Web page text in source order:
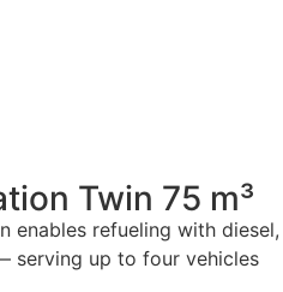
Twin 75 m³
enables refueling with diesel,
serving up to four vehicles